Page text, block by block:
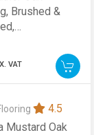
Brushed &
VAT
4.5
Mustard Oak